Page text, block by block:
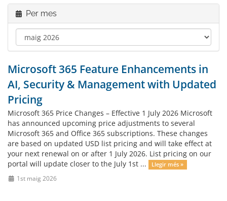
Per mes
Microsoft 365 Feature Enhancements in
AI, Security & Management with Updated
Pricing
Microsoft 365 Price Changes – Effective 1 July 2026 Microsoft
has announced upcoming price adjustments to several
Microsoft 365 and Office 365 subscriptions. These changes
are based on updated USD list pricing and will take effect at
your next renewal on or after 1 July 2026. List pricing on our
portal will update closer to the July 1st ...
Llegir més »
1st maig 2026